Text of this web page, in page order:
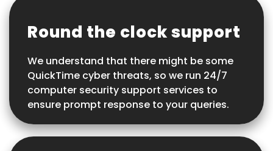
Round the clock support
We understand that there might be some
QuickTime cyber threats, so we run 24/7
computer security support services to
ensure prompt response to your queries.